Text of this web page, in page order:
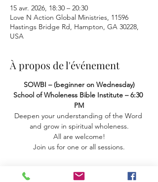
15 avr. 2026, 18:30 – 20:30
Love N Action Global Ministries, 11596
Hastings Bridge Rd, Hampton, GA 30228,
USA
À propos de l'événement
SOWBI – (beginner on Wednesday)
School of Wholeness Bible Institute – 6:30
PM
Deepen your understanding of the Word
and grow in spiritual wholeness.
All are welcome!
Join us for one or all sessions.